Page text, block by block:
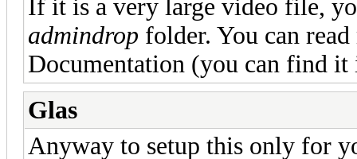
If it is a very large video file,
admindrop folder. You can
Documentation (you can find it
Glas
Anyway to setup this only for